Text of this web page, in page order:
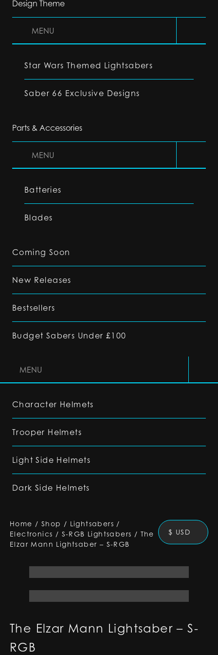
Design Theme
MENU
Star Wars Themed Lightsabers
Saber 66 Exclusive Designs
Parts & Accessories
MENU
Batteries
Blades
Coming Soon
New Releases
Bestsellers
Budget Sabers Under £100
MENU
Character Helmets
Trooper Helmets
Light Side Helmets
Dark Side Helmets
Home / Shop / Lightsabers /
Electronics / S-RGB Lightsabers / The
Elzar Mann Lightsaber – S-RGB
$ USD
The Elzar Mann Lightsaber – S-
RGB